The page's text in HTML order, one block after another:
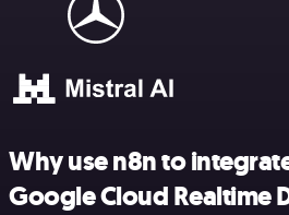
Why use n8n to
Google Cloud Realtime